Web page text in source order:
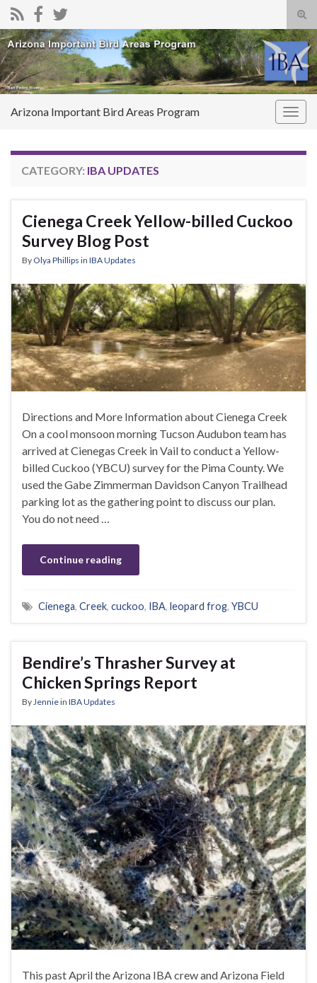
Search for:
Arizona Important Bird Areas Program
CATEGORY: IBA UPDATES
Cienega Creek Yellow-billed Cuckoo
Survey Blog Post
By Olya Phillips in IBA Updates
Directions and More Information about Cienega Creek
On a cool monsoon morning Tucson Audubon team has
arrived at Cienegas Creek in Vail to conduct a Yellow-
billed Cuckoo (YBCU) survey for the Pima County. We
used the Gabe Zimmerman Davidson Canyon Trailhead
parking lot as the gathering point to discuss our plan.
You do not need …
Continue reading
Cienega, Creek, cuckoo, IBA, leopard frog, YBCU
Bendire’s Thrasher Survey at
Chicken Springs Report
By Jenniein IBA Updates
This past April the Arizona IBA crew and Arizona Field